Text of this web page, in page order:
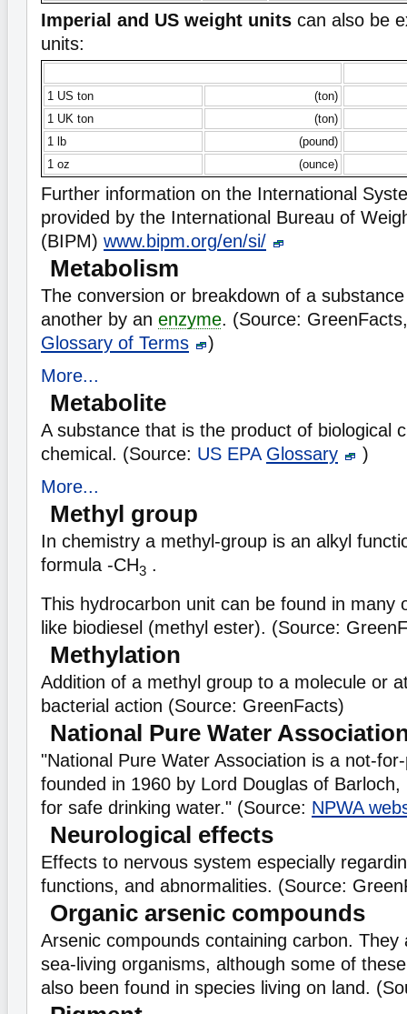
Imperial and US weight units can also be
units:
1 US ton
(ton)
1 UK ton
(ton)
1 lb
(pound)
1 oz
(ounce)
Further information on the International
provided by the International Bureau of
(BIPM) www.bipm.org/en/si/
Metabolism
The conversion or breakdown of a
another by an enzyme. (Source:
Glossary of Terms
)
More...
Metabolite
A substance that is the product of biological
chemical. (Source: US EPA Glossary
)
More...
Methyl group
In chemistry a methyl-group is an alkyl
formula -CH3 .
This hydrocarbon unit can be found in many
like biodiesel (methyl ester). (Source:
Methylation
Addition of a methyl group to a molecule or
bacterial action (Source: GreenFacts)
National Pure Water
"National Pure Water Association is a not-
founded in 1960 by Lord Douglas of
for safe drinking water." (Source: NPWA
Neurological effects
Effects to nervous system especially
functions, and abnormalities. (Source:
Organic arsenic compounds
Arsenic compounds containing carbon. They
sea-living organisms, although some of
also been found in species living on land.